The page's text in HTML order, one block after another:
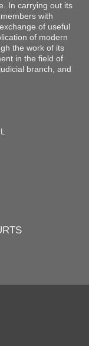
In carrying out its
with
of useful
of modern
the work of its
in the field of
branch, and